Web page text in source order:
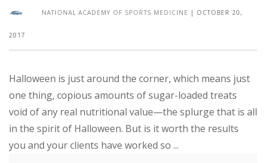
NATIONAL ACADEMY OF SPORTS MEDICINE | OCTOBER 20,
2017
Halloween is just around the corner, which means just
one thing, copious amounts of sugar-loaded treats
void of any real nutritional value—the splurge that is all
in the spirit of Halloween. But is it worth the results
you and your clients have worked so ...